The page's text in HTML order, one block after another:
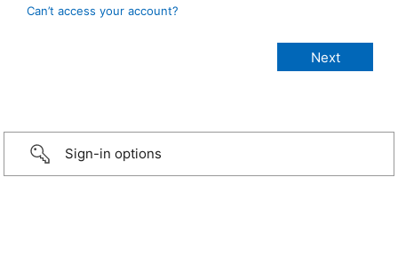
Can’t access your account?
Sign-in options